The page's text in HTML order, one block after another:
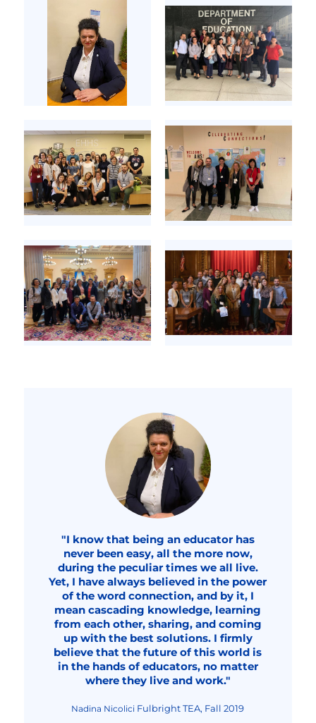
"I know that being an educator has
never been easy, all the more now,
during the peculiar times we all live.
Yet, I have always believed in the power
of the word connection, and by it, I
mean cascading knowledge, learning
from each other, sharing, and coming
up with the best solutions. I firmly
believe that the future of this world is
in the hands of educators, no matter
where they live and work."
Nadina Nicolici Fulbright TEA, Fall 2019